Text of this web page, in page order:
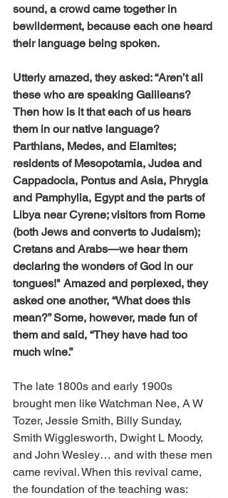
sound, a crowd came together in
bewilderment, because each one heard
their language being spoken.
Utterly amazed, they asked: “Aren’t all
these who are speaking Galileans?
Then how is it that each of us hears
them in our native language?
Parthians, Medes, and Elamites;
residents of Mesopotamia, Judea and
Cappadocia, Pontus and Asia, Phrygia
and Pamphylia, Egypt and the parts of
Libya near Cyrene; visitors from Rome
(both Jews and converts to Judaism);
Cretans and Arabs—we hear them
declaring the wonders of God in our
tongues!" Amazed and perplexed, they
asked one another, “What does this
mean?” Some, however, made fun of
them and said, “They have had too
much wine.”
The late 1800s and early 1900s
brought men like Watchman Nee, A W
Tozer, Jessie Smith, Billy Sunday,
Smith Wigglesworth, Dwight L Moody,
and John Wesley… and with these men
came revival. When this revival came,
the foundation of the teaching was: